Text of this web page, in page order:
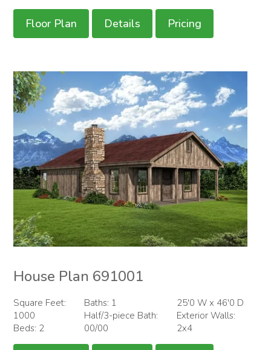
Floor Plan Details Pricing
House Plan 691001
Square Feet:
1000
Beds: 2
Baths: 1
Half/3-piece Bath:
00/00
25'0 W x 46'0 D
Exterior Walls:
2x4